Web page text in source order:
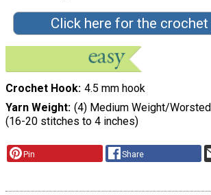
Click here for the
Crochet Hook 4.5 mm hook
Yarn Weight (4) Medium Weight/
(16-20 stitches to 4 inches)
Pin Share